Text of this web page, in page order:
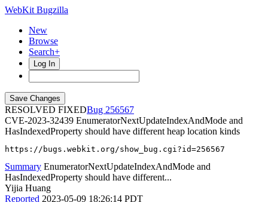
WebKit Bugzilla
New
Browse
Search+
Log In
RESOLVED FIXED
256567
CVE-2023-32439 EnumeratorNextUpdateIndexAndMode and
HasIndexedProperty should have different heap location kinds
https://bugs.webkit.org/show_bug.cgi?id=256567
Summary EnumeratorNextUpdateIndexAndMode and
HasIndexedProperty should have different...
Yijia Huang
Reported 2023-05-09 18:26:14 PDT